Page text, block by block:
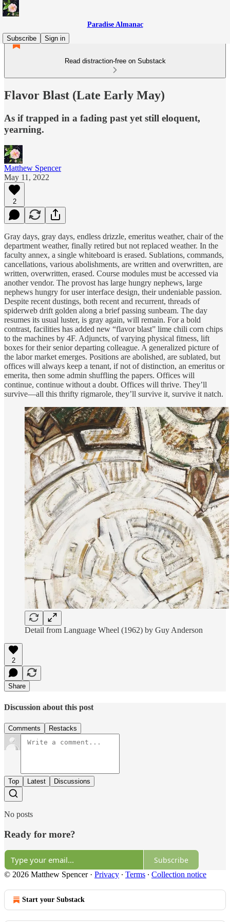
Paradise Almanac
Subscribe
Sign in
Read distraction-free on Substack
Flavor Blast (Late Early May)
As if trapped in a fading past yet still eloquent,
yearning.
Matthew Spencer
May 11, 2022
2
Gray days, gray days, endless drizzle, emeritus weather, chair of the
department weather, finally retired but not replaced weather. In the
faculty annex, a single whiteboard is erased. Sublations, commands,
cancellations, various abolishments, are written and overwritten, are
written, overwritten, erased. Course modules must be accessed via
another vendor. The provost has large hungry nephews, large
nephews hungry for user interface design, their undeniable passion.
Despite recent dustings, both recent and recurrent, threads of
spiderweb drift golden along a brief passing sunbeam. The day
resumes its usual luster, is gray again, will remain. For a bold
contrast, facilities has added new “flavor blast” lime chili corn chips
to the machines by 4F. Adjuncts, of varying physical fitness, lift
boxes for their senior departing colleague. A generalized picture of
the labor market emerges. Positions are abolished, are sublated, but
offices will always keep a tenant, if not of distinction, an emeritus or
emerita, then some admin shuffling the papers. Offices will
continue, continue without a doubt. Offices will thrive. They’ll
survive—all this thrifty rigmarole, they’ll survive it, survive it natch.
Detail from Language Wheel (1962) by Guy Anderson
2
Share
Discussion about this post
Comments Restacks
Top Latest Discussions
No posts
Ready for more?
Subscribe
© 2026 Matthew Spencer· Privacy ∙ Terms ∙ Collection notice
Start your Substack